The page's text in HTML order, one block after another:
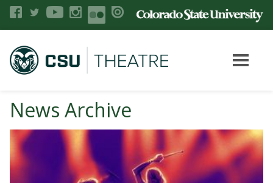
News Archive